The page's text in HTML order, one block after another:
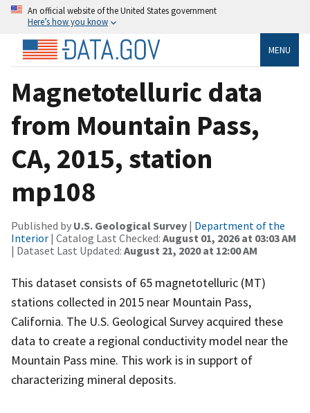
An official website of the United States government
Here’s how you know
MENU
Magnetotelluric data
from Mountain Pass,
CA, 2015, station
mp108
Published by U.S. Geological Survey | Department of the
Interior | Catalog Last Checked: August 01, 2026 at 03:03 AM
| Dataset Last Updated: August 21, 2020 at 12:00 AM
This dataset consists of 65 magnetotelluric (MT)
stations collected in 2015 near Mountain Pass,
California. The U.S. Geological Survey acquired these
data to create a regional conductivity model near the
Mountain Pass mine. This work is in support of
characterizing mineral deposits.